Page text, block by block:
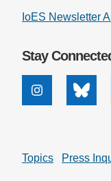
Support Us
IoES Newsletter
Stay
Instagram
Topics Press